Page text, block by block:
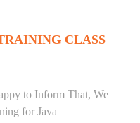
CLASS
to Inform That, We
for Java